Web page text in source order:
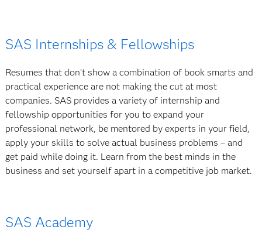
SAS Internships & Fellowships
Resumes that don’t show a combination of book smarts and
practical experience are not making the cut at most
companies. SAS provides a variety of internship and
fellowship opportunities for you to expand your
professional network, be mentored by experts in your field,
apply your skills to solve actual business problems – and
get paid while doing it. Learn from the best minds in the
business and set yourself apart in a competitive job market.
SAS Academy